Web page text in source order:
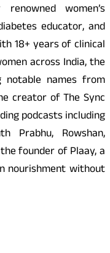
women’s
educator, and
18+ years of clinical
across India, the
notable names from
creator of The Sync
podcasts including
Prabhu, Rowshan,
founder of Plaay, a
nourishment without